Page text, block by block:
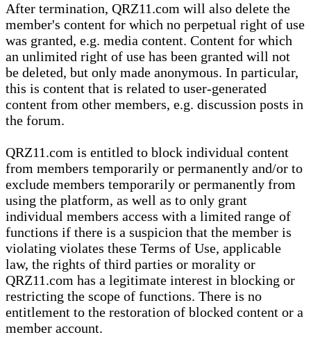
After termination, QRZ11.com will also delete the
member's content for which no perpetual right of use
was granted, e.g. media content. Content for which
an unlimited right of use has been granted will not
be deleted, but only made anonymous. In particular,
this is content that is related to user-generated
content from other members, e.g. discussion posts in
the forum.
QRZ11.com is entitled to block individual content
from members temporarily or permanently and/or to
exclude members temporarily or permanently from
using the platform, as well as to only grant
individual members access with a limited range of
functions if there is a suspicion that the member is
violating violates these Terms of Use, applicable
law, the rights of third parties or morality or
QRZ11.com has a legitimate interest in blocking or
restricting the scope of functions. There is no
entitlement to the restoration of blocked content or a
member account.